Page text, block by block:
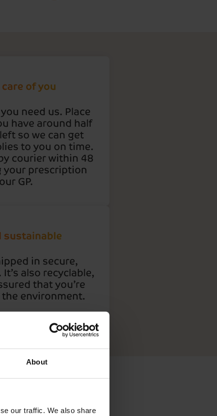
About
our traffic. We also share
of you
need us. Place
have around half
so we can get
to you on time.
courier within 48
your prescription
GP.
sustainable
in secure,
also recyclable,
that you’re
environment.